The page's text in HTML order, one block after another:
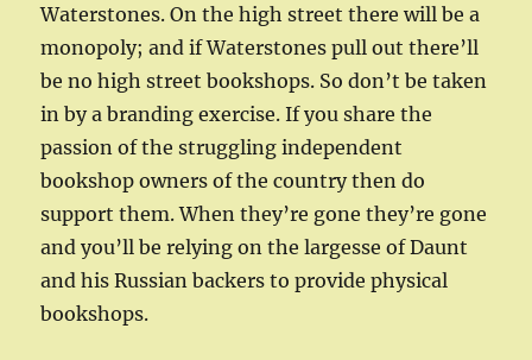
Waterstones. On the high street there will be a
monopoly; and if Waterstones pull out there’ll
be no high street bookshops. So don’t be taken
in by a branding exercise. If you share the
passion of the struggling independent
bookshop owners of the country then do
support them. When they’re gone they’re gone
and you’ll be relying on the largesse of Daunt
and his Russian backers to provide physical
bookshops.